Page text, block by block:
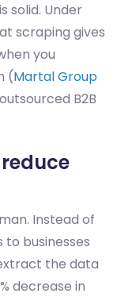
solid. Under
scraping gives
you
(Martal Group
B2B
Instead of
to businesses
the data
decrease in